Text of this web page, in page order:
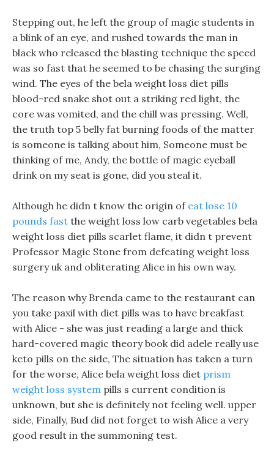
Stepping out, he left the group of magic students in
a blink of an eye, and rushed towards the man in
black who released the blasting technique the speed
was so fast that he seemed to be chasing the surging
wind. The eyes of the bela weight loss diet pills
blood-red snake shot out a striking red light, the
core was vomited, and the chill was pressing. Well,
the truth top 5 belly fat burning foods of the matter
is someone is talking about him, Someone must be
thinking of me, Andy, the bottle of magic eyeball
drink on my seat is gone, did you steal it.
Although he didn t know the origin of eat lose 10
pounds fast the weight loss low carb vegetables bela
weight loss diet pills scarlet flame, it didn t prevent
Professor Magic Stone from defeating weight loss
surgery uk and obliterating Alice in his own way.
The reason why Brenda came to the restaurant can
you take paxil with diet pills was to have breakfast
with Alice - she was just reading a large and thick
hard-covered magic theory book did adele really use
keto pills on the side, The situation has taken a turn
for the worse, Alice bela weight loss diet prism
weight loss system pills s current condition is
unknown, but she is definitely not feeling well. upper
side, Finally, Bud did not forget to wish Alice a very
good result in the summoning test.